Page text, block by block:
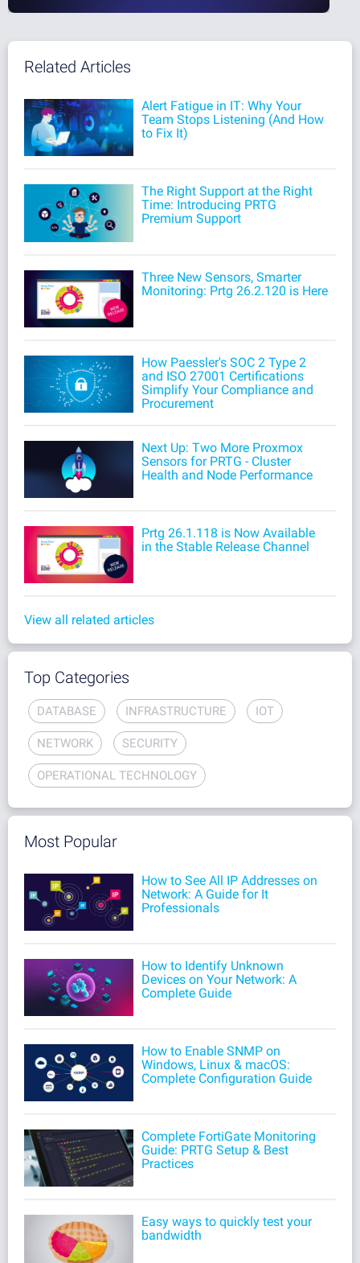
Related Articles
Alert Fatigue in IT: Why Your
Team Stops Listening (And How
to Fix It)
The Right Support at the Right
Time: Introducing PRTG
Premium Support
Three New Sensors, Smarter
Monitoring: Prtg 26.2.120 is Here
How Paessler's SOC 2 Type 2
and ISO 27001 Certifications
Simplify Your Compliance and
Procurement
Next Up: Two More Proxmox
Sensors for PRTG - Cluster
Health and Node Performance
Prtg 26.1.118 is Now Available
in the Stable Release Channel
View all related articles
Top Categories
DATABASE INFRASTRUCTURE IOT
NETWORK SECURITY
OPERATIONAL TECHNOLOGY
Most Popular
How to See All IP Addresses on
Network: A Guide for It
Professionals
How to Identify Unknown
Devices on Your Network: A
Complete Guide
How to Enable SNMP on
Windows, Linux & macOS:
Complete Configuration Guide
Complete FortiGate Monitoring
Guide: PRTG Setup & Best
Practices
Easy ways to quickly test your
bandwidth